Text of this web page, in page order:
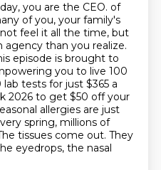
you are the CEO. of
of you, your family's
feel it all the time, but
than you realize.
episode is brought to
you to live 100
tests for just $365 a
2026 to get $50 off your
allergies are just
spring, millions of
tissues come out. They
eyedrops, the nasal